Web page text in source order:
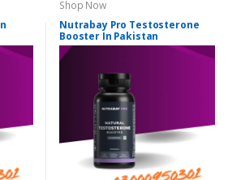
Shop Now
Nutrabay Pro Testosterone
Booster In Pakistan